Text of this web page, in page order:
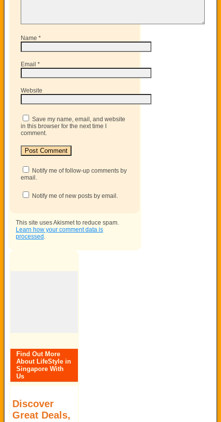
Name *
Email *
Website
Save my name, email, and website
in this browser for the next time I
comment.
Notify me of follow-up comments by
email.
Notify me of new posts by email.
This site uses Akismet to reduce spam.
Learn how your comment data is
processed.
Find Out More
About LifeStyle in
Singapore With
Us
Discover
Great Deals,